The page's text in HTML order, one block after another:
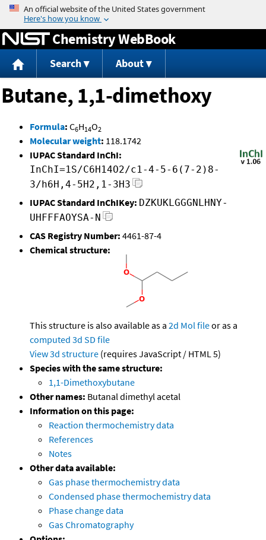
Jump to content
Chemistry WebBook
Search About
Butane, 1,1-dimethoxy
Formula: C6H14O2
Molecular weight: 118.1742
IUPAC Standard InChI:
InChI=1S/C6H14O2/c1-4-5-6(7-2)8-
3/h6H,4-5H2,1-3H3
IUPAC Standard InChIKey: DZKUKLGGGNLHNY-
UHFFFAOYSA-N
CAS Registry Number: 4461-87-4
Chemical structure:
This structure is also available as a 2d Mol fileor as a
computed 3d SD file
View 3d structure (requires JavaScript / HTML 5)
Species with the same structure:
1,1-Dimethoxybutane
Other names: Butanal dimethyl acetal
Information on this page:
Reaction thermochemistry data
References
Notes
Other data available:
Gas phase thermochemistry data
Condensed phase thermochemistry data
Phase change data
Gas Chromatography